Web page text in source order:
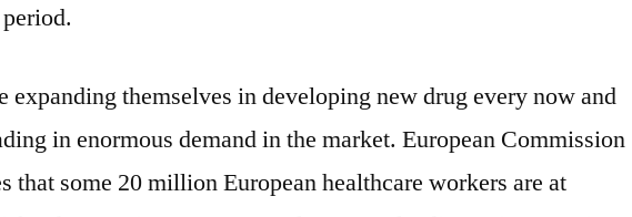
expanding themselves in developing new drug every now and
in enormous demand in the market. European Commission
that some 20 million European healthcare workers are at